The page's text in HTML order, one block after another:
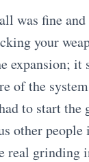
was fine
your
expansion; it
of the
to start the
other
real grinding